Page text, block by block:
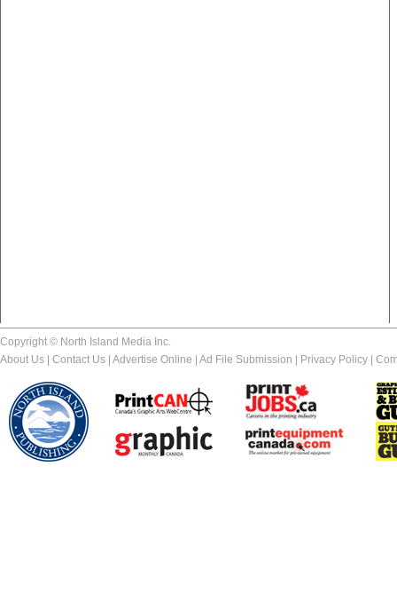
Copyright © North Island Media Inc.
About Us
Contact Us Advertise Online Ad File Submission Privacy Policy